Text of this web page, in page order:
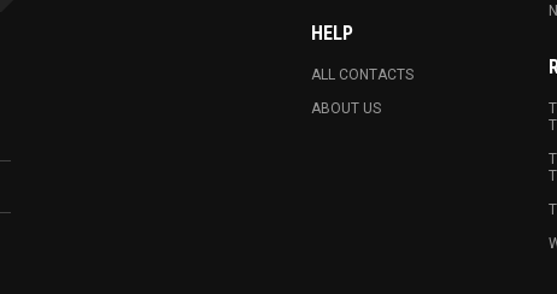
HELP
ALL CONTACTS
ABOUT US